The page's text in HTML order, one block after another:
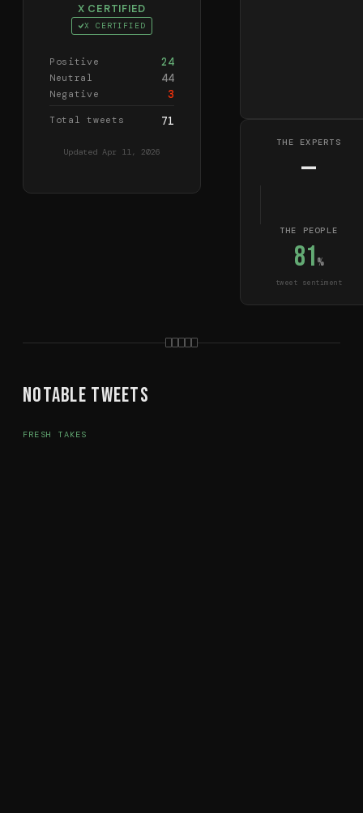
X CERTIFIED
X CERTIFIED
Positive 24
Neutral 44
Negative 3
Total tweets 71
Updated Apr 11, 2026
THE EXPERTS
—
THE PEOPLE
81 %
tweet sentiment
Notable Tweets
FRESH TAKES